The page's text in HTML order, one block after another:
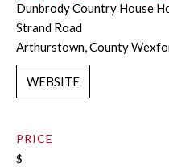
Dunbrody Country House
Strand Road
Arthurstown, County
WEBSITE
PRICE
$